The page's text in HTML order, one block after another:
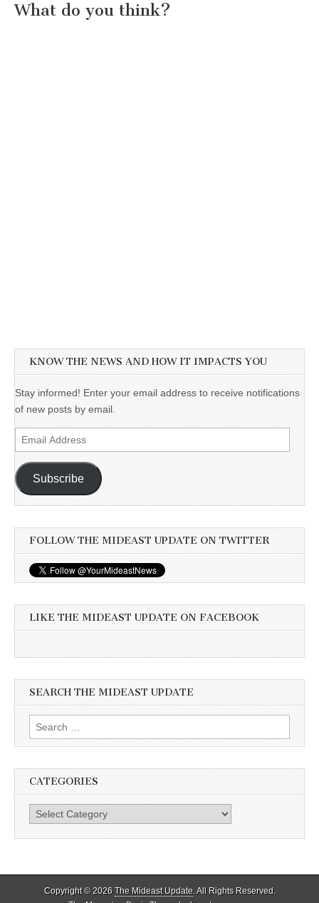
What do you think?
KNOW THE NEWS AND HOW IT IMPACTS YOU
Stay informed! Enter your email address to receive notifications
of new posts by email.
Email
Address
Subscribe
FOLLOW THE MIDEAST UPDATE ON TWITTER
LIKE THE MIDEAST UPDATE ON FACEBOOK
SEARCH THE MIDEAST UPDATE
Search
for:
CATEGORIES
Categories
Copyright © 2026 The Mideast Update. All Rights Reserved.